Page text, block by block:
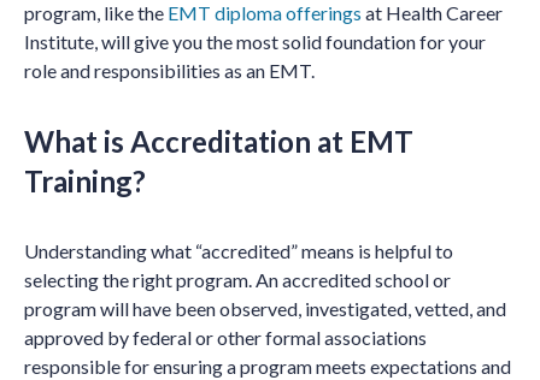
program, like the EMT diploma offerings at Health Career
Institute, will give you the most solid foundation for your
role and responsibilities as an EMT.
What is Accreditation at EMT
Training?
Understanding what “accredited” means is helpful to
selecting the right program. An accredited school or
program will have been observed, investigated, vetted, and
approved by federal or other formal associations
responsible for ensuring a program meets expectations and